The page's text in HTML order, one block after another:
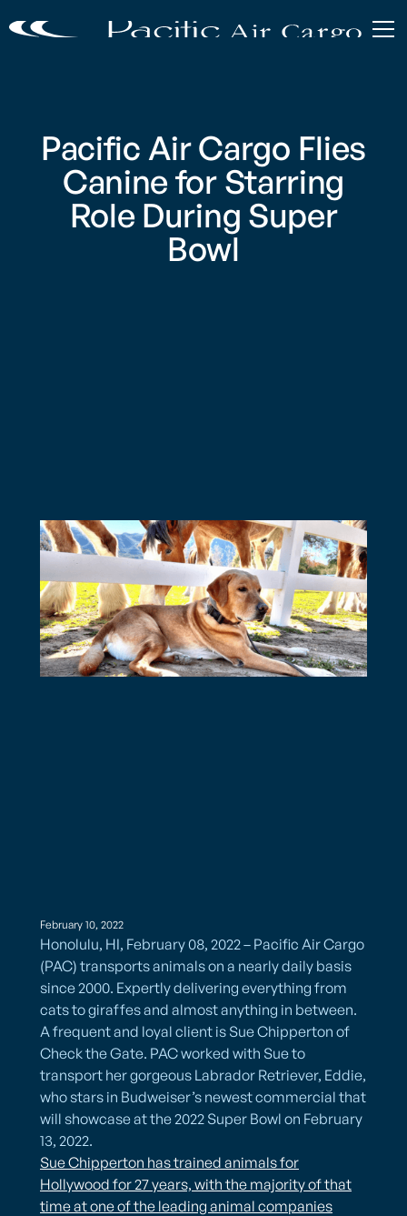
Pacific Air Cargo Flies
Canine for Starring
Role During Super
Bowl
February 10, 2022
Honolulu, HI, February 08, 2022 – Pacific Air Cargo
(PAC) transports animals on a nearly daily basis
since 2000. Expertly delivering everything from
cats to giraffes and almost anything in between.
A frequent and loyal client is Sue Chipperton of
Check the Gate. PAC worked with Sue to
transport her gorgeous Labrador Retriever, Eddie,
who stars in Budweiser’s newest commercial that
will showcase at the 2022 Super Bowl on February
13, 2022.
​Sue Chipperton has trained animals for
Hollywood for 27 years, with the majority of that
time at one of the leading animal companies